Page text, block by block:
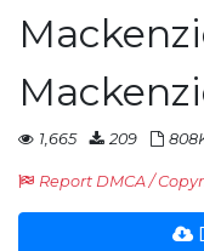
1,665 209
Report DMCA /